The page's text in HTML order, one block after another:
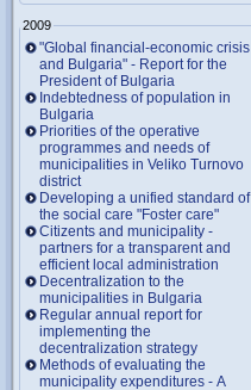
2009
"Global financial-economic crisis
and Bulgaria" - Report for the
President of Bulgaria
Indebtedness of population in
Bulgaria
Priorities of the operative
programmes and needs of
municipalities in Veliko Turnovo
district
Developing a unified standard of
the social care "Foster care"
Citizents and municipality -
partners for a transparent and
efficient local administration
Decentralization to the
municipalities in Bulgaria
Regular annual report for
implementing the
decentralization strategy
Methods of evaluating the
municipality expenditures - A